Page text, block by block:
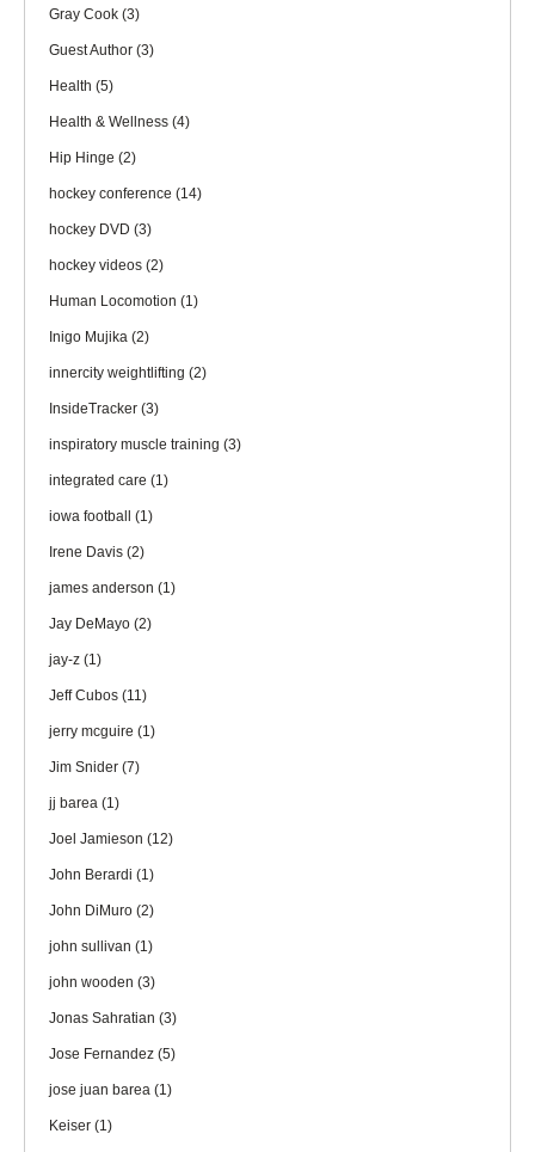
Gray Cook (3)
Guest Author (3)
Health (5)
Health & Wellness (4)
Hip Hinge (2)
hockey conference (14)
hockey DVD (3)
hockey videos (2)
Human Locomotion (1)
Inigo Mujika (2)
innercity weightlifting (2)
InsideTracker (3)
inspiratory muscle training (3)
integrated care (1)
iowa football (1)
Irene Davis (2)
james anderson (1)
Jay DeMayo (2)
jay-z (1)
Jeff Cubos (11)
jerry mcguire (1)
Jim Snider (7)
jj barea (1)
Joel Jamieson (12)
John Berardi (1)
John DiMuro (2)
john sullivan (1)
john wooden (3)
Jonas Sahratian (3)
Jose Fernandez (5)
jose juan barea (1)
Keiser (1)